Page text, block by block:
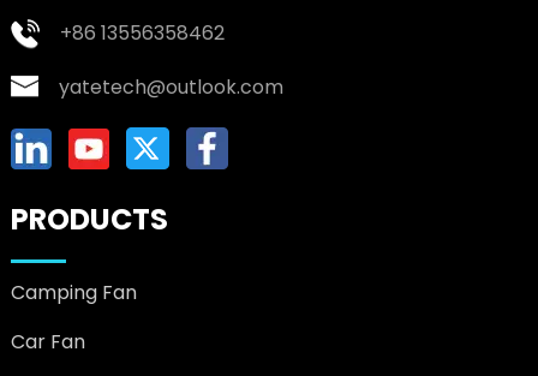
+86 13556358462
yatetech@outlook.com
PRODUCTS
Camping Fan
Car Fan